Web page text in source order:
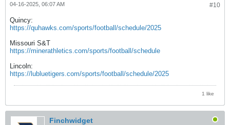
#10
04-16-2025, 06:07 AM
Quincy:
https://quhawks.com/sports/football/schedule/2025
Missouri S&T
https://minerathletics.com/sports/football/schedule
Lincoln:
https://lubluetigers.com/sports/football/schedule/2025
1 like
Finchwidget